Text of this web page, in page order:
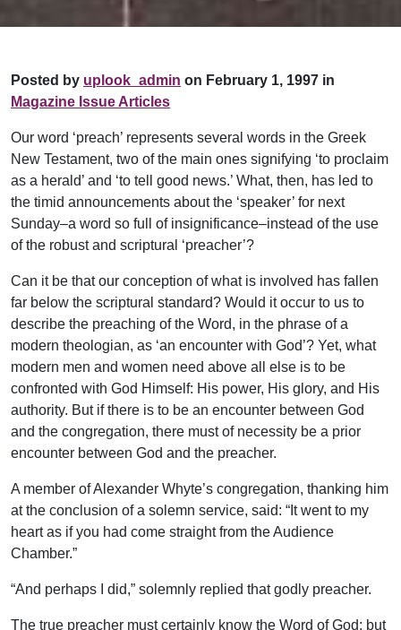
Posted by uplook_admin on February 1, 1997 in
Magazine Issue Articles
Our word ‘preach’ represents several words in the Greek
New Testament, two of the main ones signifying ‘to proclaim
as a herald’ and ‘to tell good news.’ What, then, has led to
the timid announcements about the ‘speaker’ for next
Sunday–a word so full of insignificance–instead of the use
of the robust and scriptural ‘preacher’?
Can it be that our conception of what is involved has fallen
far below the scriptural standard? Would it occur to us to
describe the preaching of the Word, in the phrase of a
modern theologian, as ‘an encounter with God’? Yet, what
modern men and women need above all else is to be
confronted with God Himself: His power, His glory, and His
authority. But if there is to be an encounter between God
and the congregation, there must of necessity be a prior
encounter between God and the preacher.
A member of Alexander Whyte’s congregation, thanking him
at the conclusion of a solemn service, said: “It went to my
heart as if you had come straight from the Audience
Chamber.”
“And perhaps I did,” solemnly replied that godly preacher.
The true preacher must certainly know the Word of God; but